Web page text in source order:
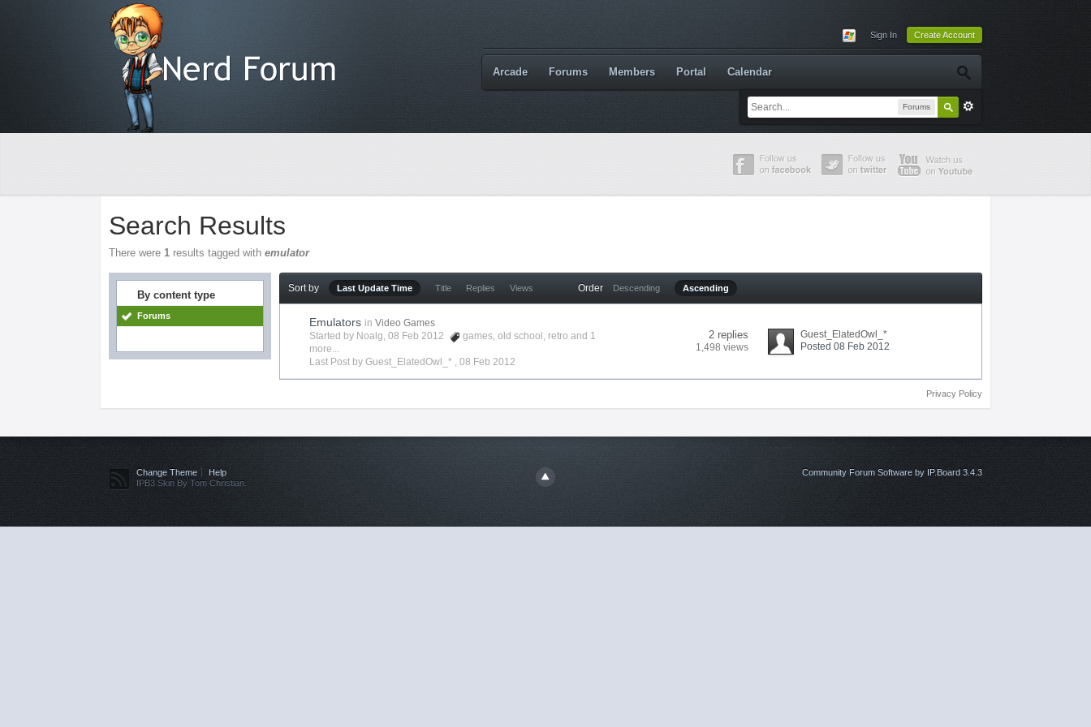
Sign In Create Account
Forums
Arcade Forums Members Portal Calendar
Search Results
There were1 results tagged withemulator
By content type
Forums
Sort by Last Update Time Title Replies Views Order Descending Ascending
Emulators in Video Games
Started by Noalg, 08 Feb 2012 games,old school , retro and 1
more...
Last Post by Guest_ElatedOwl_* ,08 Feb 2012
2 replies
1,498 views
Guest_ElatedOwl_*
Posted 08 Feb 2012
Privacy Policy
Change Theme
Help
IPB3 Skin By Tom Christian.
Community Forum Software by IP.Board 3.4.3